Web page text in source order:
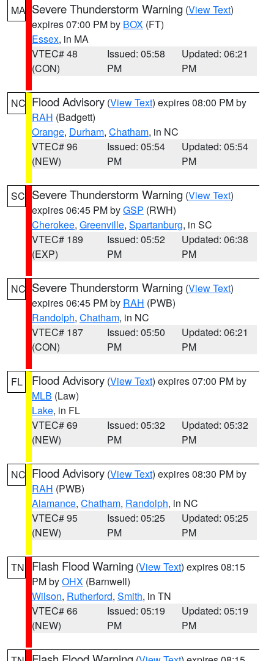
MA Severe Thunderstorm Warning (View Text)
expires 07:00 PM by BOX (FT)
Essex, in MA
VTEC# 48
(CON)
Issued: 05:58
PM
Updated: 06:21
PM
NC Flood Advisory (View Text) expires 08:00 PM by
RAH (Badgett)
Orange, Durham, Chatham, in NC
VTEC# 96
(NEW)
Issued: 05:54
PM
Updated: 05:54
PM
SC Severe Thunderstorm Warning (View Text)
expires 06:45 PM byGSP (RWH)
Cherokee, Greenville, Spartanburg, in SC
VTEC# 189
(EXP)
Issued: 05:52
PM
Updated: 06:38
PM
NC Severe Thunderstorm Warning (View Text)
expires 06:45 PM by RAH (PWB)
Randolph, Chatham, in NC
VTEC# 187
(CON)
Issued: 05:50
PM
Updated: 06:21
PM
FL Flood Advisory (View Text) expires 07:00 PM by
MLB (Law)
Lake, in FL
VTEC# 69
(NEW)
Issued: 05:32
PM
Updated: 05:32
PM
NC Flood Advisory (View Text) expires 08:30 PM by
RAH (PWB)
Alamance, Chatham, Randolph, in NC
VTEC# 95
(NEW)
Issued: 05:25
PM
Updated: 05:25
PM
TN Flash Flood Warning (View Text) expires 08:15
PM byOHX (Barnwell)
Wilson, Rutherford, Smith, in TN
VTEC# 66
(NEW)
Issued: 05:19
PM
Updated: 05:19
PM